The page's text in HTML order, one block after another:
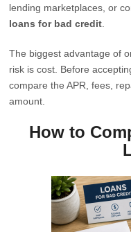
lending marketplaces, or
loans for bad credit
The biggest advantage of
risk is cost. Before
compare the APR, fees,
amount.
How to